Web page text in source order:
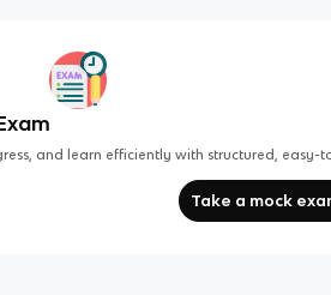
and learn efficiently with structured, easy-
Take a mock